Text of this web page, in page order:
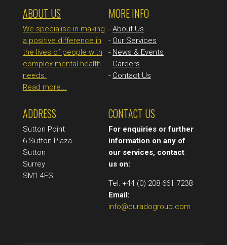
ABOUT US
We specialise in making
a positive difference in
the lives of people with
complex mental health
needs.
Read more...
MORE INFO
-About Us
- Our Services
- News & Events
- Careers
- Contact Us
ADDRESS
Sutton Point
6 Sutton Plaza
Sutton
Surrey
SM1 4FS
CONTACT US
For enquiries or further
information on any of
our services, contact
us on:
Tel: +44 (0) 208 661 7238
Email:
info@curadogroup.com